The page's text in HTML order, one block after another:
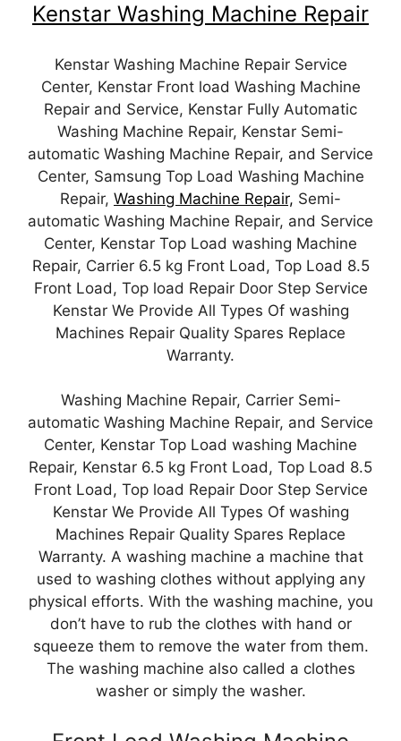
Kenstar Washing Machine Repair
Kenstar Washing Machine Repair Service
Center, Kenstar Front load Washing Machine
Repair and Service, Kenstar Fully Automatic
Washing Machine Repair, Kenstar Semi-
automatic Washing Machine Repair, and Service
Center, Samsung Top Load Washing Machine
Repair, Washing Machine Repair, Semi-
automatic Washing Machine Repair, and Service
Center, Kenstar Top Load washing Machine
Repair, Carrier 6.5 kg Front Load, Top Load 8.5
Front Load, Top load Repair Door Step Service
Kenstar We Provide All Types Of washing
Machines Repair Quality Spares Replace
Warranty.
Washing Machine Repair, Carrier Semi-
automatic Washing Machine Repair, and Service
Center, Kenstar Top Load washing Machine
Repair, Kenstar 6.5 kg Front Load, Top Load 8.5
Front Load, Top load Repair Door Step Service
Kenstar We Provide All Types Of washing
Machines Repair Quality Spares Replace
Warranty. A washing machine a machine that
used to washing clothes without applying any
physical efforts. With the washing machine, you
don’t have to rub the clothes with hand or
squeeze them to remove the water from them.
The washing machine also called a clothes
washer or simply the washer.